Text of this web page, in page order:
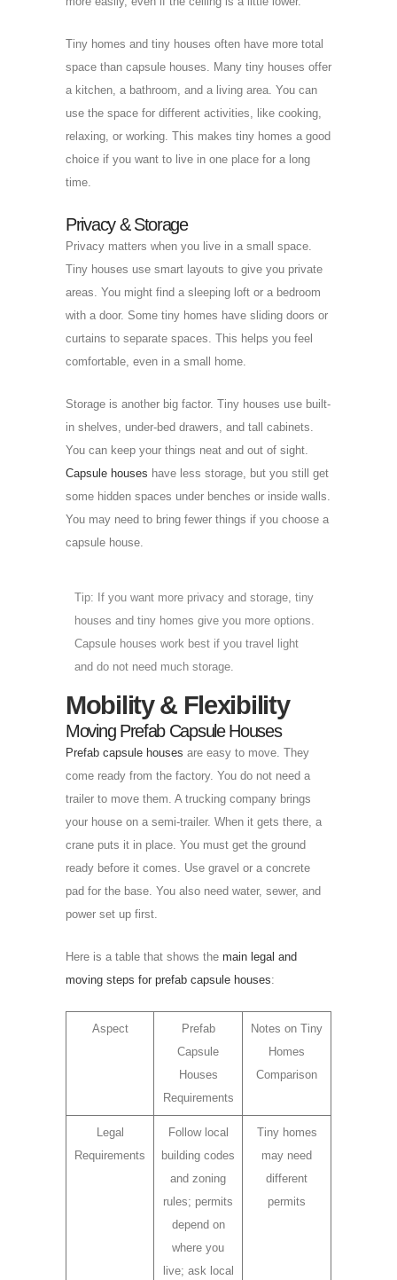
Tiny homes and tiny houses often have more total
space than capsule houses. Many tiny houses offer
a kitchen, a bathroom, and a living area. You can
use the space for different activities, like cooking,
relaxing, or working. This makes tiny homes a good
choice if you want to live in one place for a long
time.
Privacy & Storage
Privacy matters when you live in a small space.
Tiny houses use smart layouts to give you private
areas. You might find a sleeping loft or a bedroom
with a door. Some tiny homes have sliding doors or
curtains to separate spaces. This helps you feel
comfortable, even in a small home.
Storage is another big factor. Tiny houses use built-
in shelves, under-bed drawers, and tall cabinets.
You can keep your things neat and out of sight.
Capsule houses have less storage, but you still get
some hidden spaces under benches or inside walls.
You may need to bring fewer things if you choose a
capsule house.
Tip: If you want more privacy and storage, tiny
houses and tiny homes give you more options.
Capsule houses work best if you travel light
and do not need much storage.
Mobility & Flexibility
Moving Prefab Capsule Houses
Prefab capsule houses are easy to move. They
come ready from the factory. You do not need a
trailer to move them. A trucking company brings
your house on a semi-trailer. When it gets there, a
crane puts it in place. You must get the ground
ready before it comes. Use gravel or a concrete
pad for the base. You also need water, sewer, and
power set up first.
Here is a table that shows the main legal and
moving steps for prefab capsule houses:
Aspect
Prefab
Capsule
Houses
Requirements
Notes on Tiny
Homes
Comparison
Legal
Requirements
Follow local
building codes
and zoning
rules; permits
depend on
where you
live; ask local
Tiny homes
may need
different
permits